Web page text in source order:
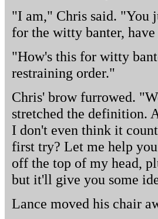
"I am," Chris said. "You
for the witty banter,
"How's this for witty
restraining order."
Chris' brow furrowed.
stretched the definition.
I don't even think it
first try? Let me help
off the top of my head,
but it'll give you some
Lance moved his chair